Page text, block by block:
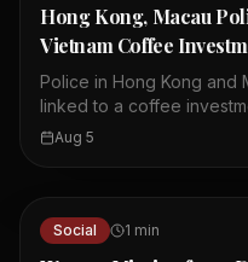
Hong Kong, Macau
Vietnam Coffee
Police in Hong Kong and
linked to a coffee
The scheme involved a
Authorities believe the
promises of high returns.
Aug 5
Social 1 min